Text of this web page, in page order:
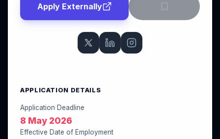
Apply Externally
APPLICATION DETAILS
Application Deadline
8 May 2026
Effective Date of Employment